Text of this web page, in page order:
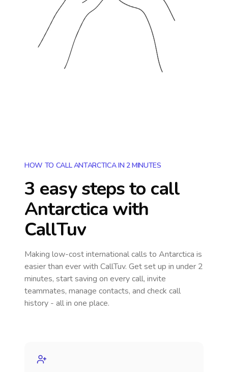
HOW TO CALL ANTARCTICA IN 2 MINUTES
3 easy steps to call
Antarctica with
CallTuv
Making low-cost international calls to Antarctica is
easier than ever with CallTuv. Get set up in under 2
minutes, start saving on every call, invite
teammates, manage contacts, and check call
history - all in one place.